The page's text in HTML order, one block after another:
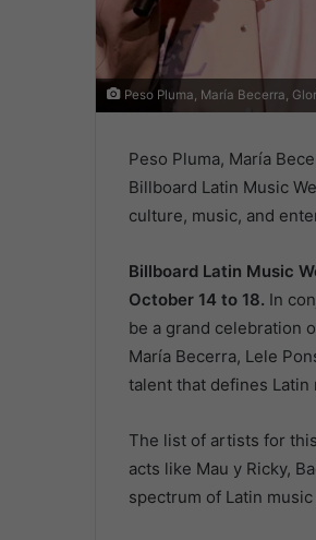
Peso Pluma, María Becerra,
Peso Pluma, María
Billboard Latin Music
culture, music, and
Billboard Latin Music
October 14 to 18. In
be a grand celebration
María Becerra, Lele
talent that defines Latin
The list of artists for
acts like Mau y Ricky,
spectrum of Latin